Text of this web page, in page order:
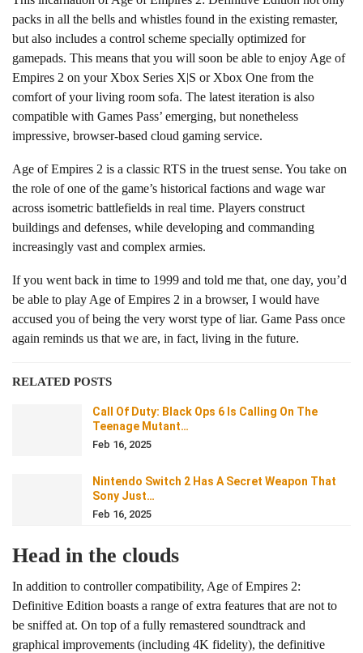
packs in all the bells and whistles found in the existing remaster,
but also includes a control scheme specially optimized for
gamepads. This means that you will soon be able to enjoy Age of
Empires 2 on your Xbox Series X|S or Xbox One from the
comfort of your living room sofa. The latest iteration is also
compatible with Games Pass’ emerging, but nonetheless
impressive, browser-based cloud gaming service.
Age of Empires 2 is a classic RTS in the truest sense. You take on
the role of one of the game’s historical factions and wage war
across isometric battlefields in real time. Players construct
buildings and defenses, while developing and commanding
increasingly vast and complex armies.
If you went back in time to 1999 and told me that, one day, you’d
be able to play Age of Empires 2 in a browser, I would have
accused you of being the very worst type of liar. Game Pass once
again reminds us that we are, in fact, living in the future.
RELATED POSTS
Call Of Duty: Black Ops 6 Is Calling On The
Teenage Mutant…
Feb 16, 2025
Nintendo Switch 2 Has A Secret Weapon That
Sony Just…
Feb 16, 2025
Head in the clouds
In addition to controller compatibility, Age of Empires 2:
Definitive Edition boasts a range of extra features that are not to
be sniffed at. On top of a fully remastered soundtrack and
graphical improvements (including 4K fidelity), the definitive